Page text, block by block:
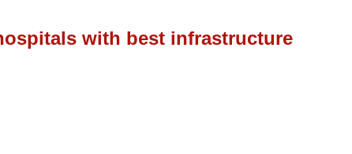
with best infrastructure